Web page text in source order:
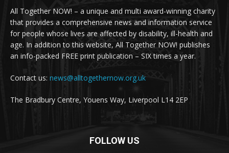
All Together NOW! – a unique and multi award-winning charity
that provides a comprehensive news and information service
for people whose lives are affected by disability, ill-health and
age. In addition to this website, All Together NOW! publishes
an info-packed FREE print publication – SIX times a year.
Contact us: news@alltogethernow.org.uk
The Bradbury Centre, Youens Way, Liverpool L14 2EP
FOLLOW US